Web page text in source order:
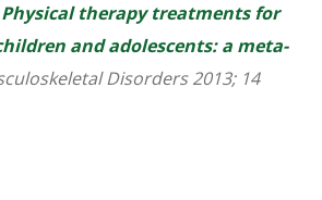
Physical therapy treatments for
and adolescents: a meta-
Disorders 2013; 14